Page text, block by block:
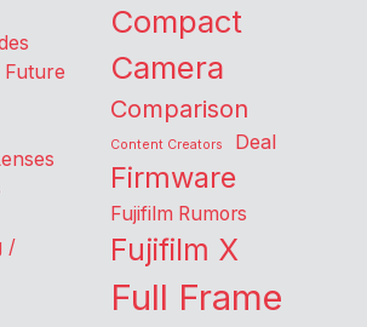
Future
/
Compact
Camera
Comparison
Content Creators Deal
Firmware
Fujifilm Rumors
Fujifilm X
Full Frame